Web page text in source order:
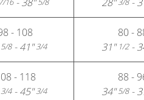
16 5/8 3/8
- 108
8- 41"3/4
80 -
31"1/2-
- 118
4- 45"3/4
88 -
34"5/8-